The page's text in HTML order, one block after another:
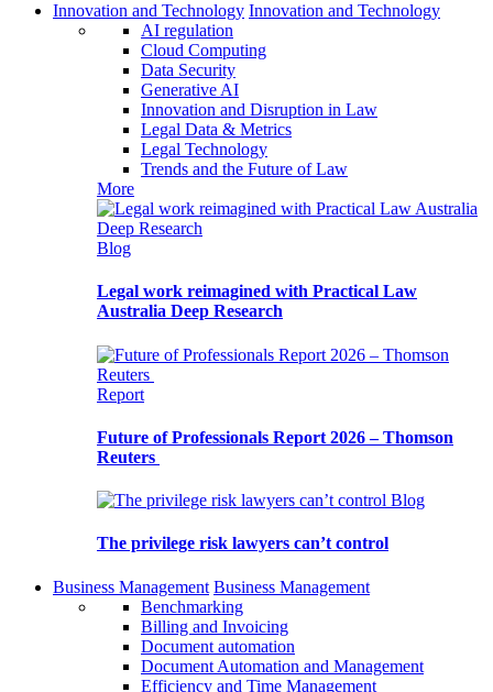
Innovation and Technology Innovation and Technology
AI regulation
Cloud Computing
Data Security
Generative AI
Innovation and Disruption in Law
Legal Data & Metrics
Legal Technology
Trends and the Future of Law
More
Blog
Legal work reimagined with Practical Law
Australia Deep Research
Report
Future of Professionals Report 2026 – Thomson
Reuters
Blog
The privilege risk lawyers can’t control
Business Management Business Management
Benchmarking
Billing and Invoicing
Document automation
Document Automation and Management
Efficiency and Time Management